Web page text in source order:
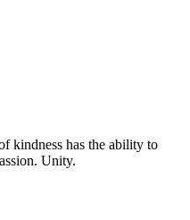
kindness has the ability to
Unity.